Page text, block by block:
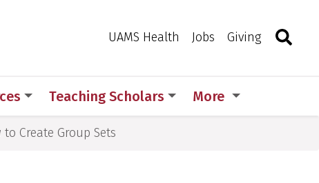
UAMS Health Jobs Giving Toggle
Teaching Scholars More
Create Group Sets